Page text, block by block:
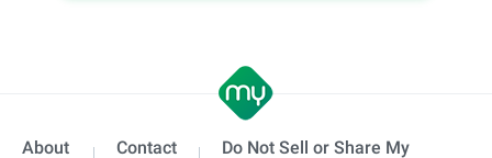
About
Contact
Do Not Sell or Share My